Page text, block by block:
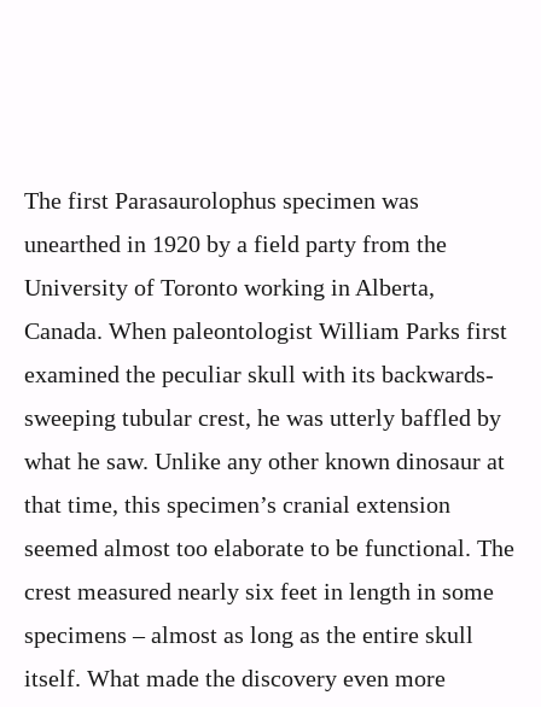
The first Parasaurolophus specimen was
unearthed in 1920 by a field party from the
University of Toronto working in Alberta,
Canada. When paleontologist William Parks first
examined the peculiar skull with its backwards-
sweeping tubular crest, he was utterly baffled by
what he saw. Unlike any other known dinosaur at
that time, this specimen’s cranial extension
seemed almost too elaborate to be functional. The
crest measured nearly six feet in length in some
specimens – almost as long as the entire skull
itself. What made the discovery even more